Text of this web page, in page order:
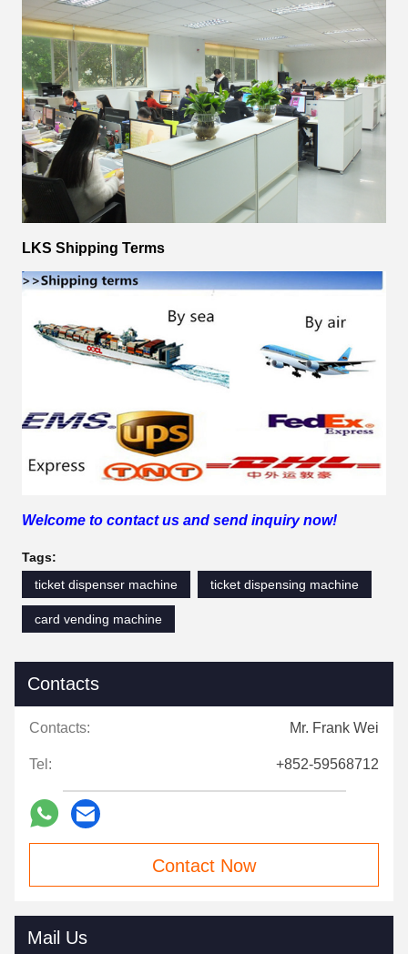
LKS Shipping Terms
Welcome to contact us and send inquiry now!
Tags:
ticket dispenser machine
ticket dispensing machine
card vending machine
Contacts
Contacts: Mr. Frank Wei
Tel: +852-59568712
Contact Now
Mail Us